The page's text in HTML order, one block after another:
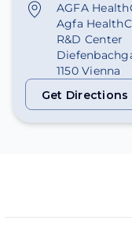
AGFA
Agfa
R&D Center
1150 Vienna
Get Directions
Get Directions